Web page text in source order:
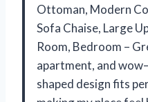
Ottoman, Modern
Sofa Chaise, Large
Room, Bedroom –
apartment, and
shaped design fits